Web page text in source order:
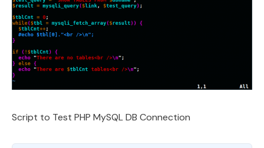
Script to Test PHP MySQL DB Connection